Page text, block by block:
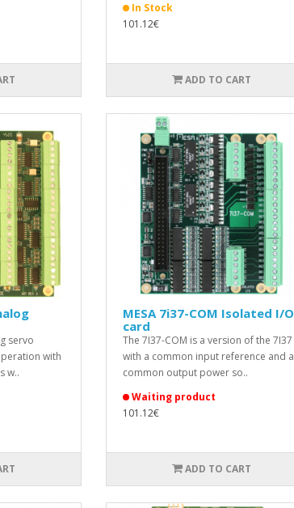
In Stock
101.12€
ADD TO CART
servo
with
w..
MESA 7i37-COM Isolated I/O
card
The 7I37-COM is a version of the 7I37
with a common input reference and a
common output power so..
Waiting product
101.12€
ADD TO CART